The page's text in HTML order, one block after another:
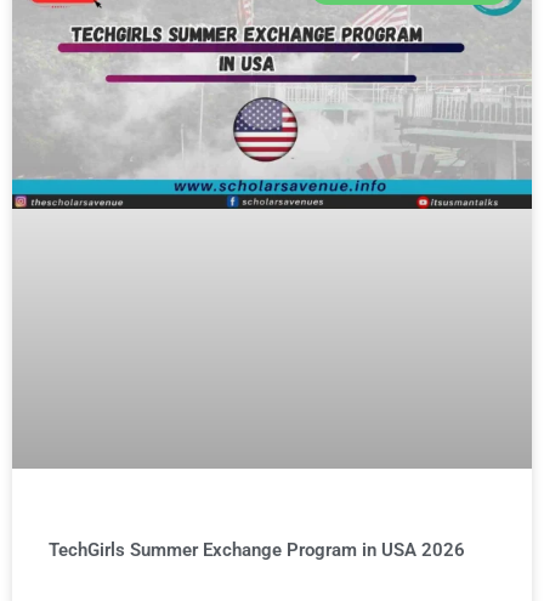
TechGirls Summer Exchange Program in USA 2026